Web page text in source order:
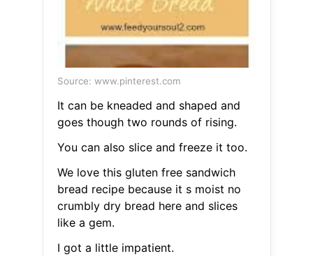
Source: www.pinterest.com
It can be kneaded and shaped and
goes though two rounds of rising.
You can also slice and freeze it too.
We love this gluten free sandwich
bread recipe because it s moist no
crumbly dry bread here and slices
like a gem.
I got a little impatient.